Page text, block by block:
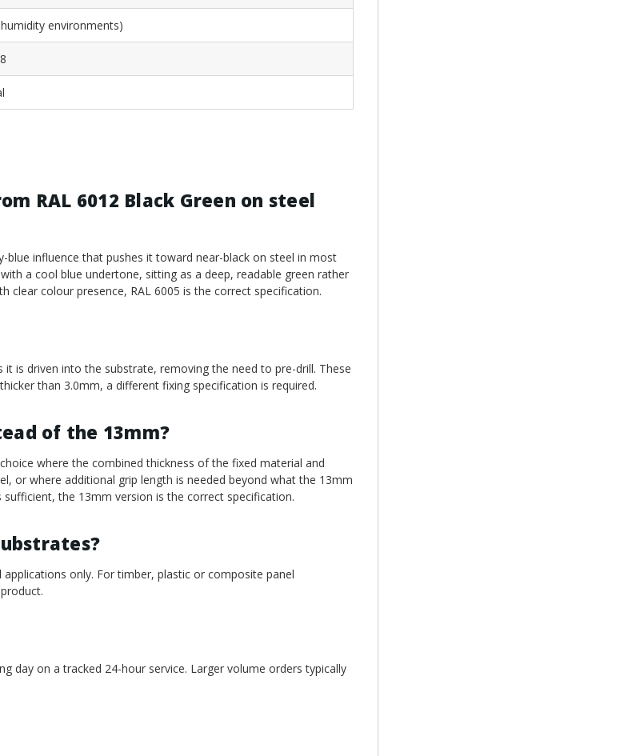
environments)
RAL 6012 Black Green on steel
blue influence that pushes it toward near-black on steel in most
a cool blue undertone, sitting as a deep, readable green rather
clear colour presence, RAL 6005 is the correct specification.
is driven into the substrate, removing the need to pre-drill. These
than 3.0mm, a different fixing specification is required.
of the 13mm?
where the combined thickness of the fixed material and
or where additional grip length is needed beyond what the 13mm
the 13mm version is the correct specification.
only. For timber, plastic or composite panel
day on a tracked 24-hour service. Larger volume orders typically